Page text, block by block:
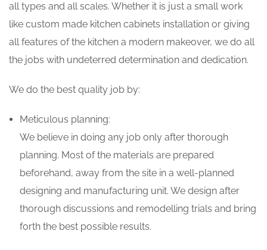
all types and all scales. Whether it is just a small work
like custom made kitchen cabinets installation or giving
all features of the kitchen a modern makeover, we do all
the jobs with undeterred determination and dedication.
We do the best quality job by:
Meticulous planning:
We believe in doing any job only after thorough
planning. Most of the materials are prepared
beforehand, away from the site in a well-planned
designing and manufacturing unit. We design after
thorough discussions and remodelling trials and bring
forth the best possible results.